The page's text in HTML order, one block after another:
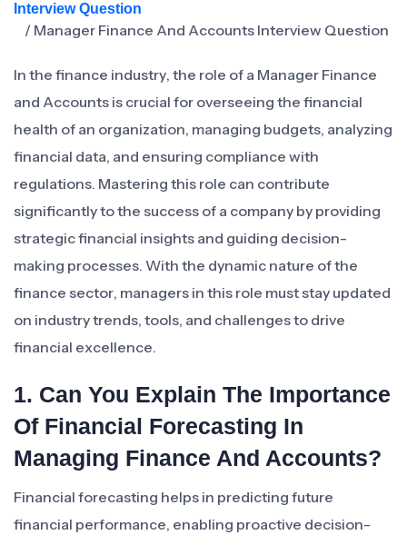
Interview Question
/ Manager Finance And Accounts Interview Question
In the finance industry, the role of a Manager Finance
and Accounts is crucial for overseeing the financial
health of an organization, managing budgets, analyzing
financial data, and ensuring compliance with
regulations. Mastering this role can contribute
significantly to the success of a company by providing
strategic financial insights and guiding decision-
making processes. With the dynamic nature of the
finance sector, managers in this role must stay updated
on industry trends, tools, and challenges to drive
financial excellence.
1. Can You Explain The Importance
Of Financial Forecasting In
Managing Finance And Accounts?
Financial forecasting helps in predicting future
financial performance, enabling proactive decision-